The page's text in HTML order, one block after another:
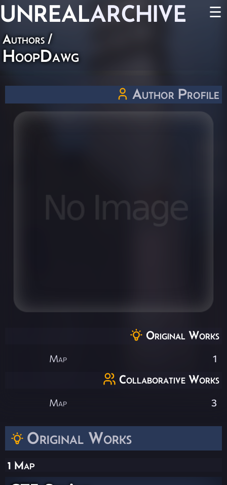
UNREALARCHIVE ☰
Authors/
HoopDawg
Original Works
1 Map
Author Profile
Original Works
Map 1
Collaborative Works
Map 3